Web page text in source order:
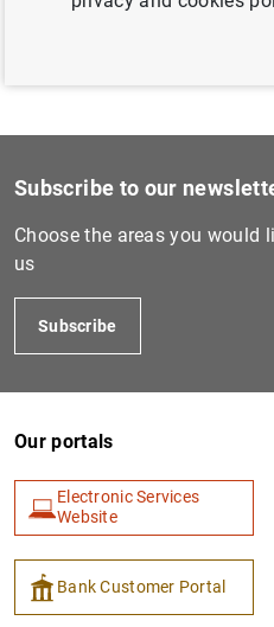
Subscribe to our
Choose the areas you would
us
Subscribe
Our portals
Electronic Services
Website
Bank Customer Portal